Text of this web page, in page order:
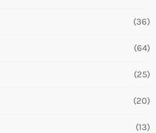
(36)
(64)
(25)
(20)
(13)